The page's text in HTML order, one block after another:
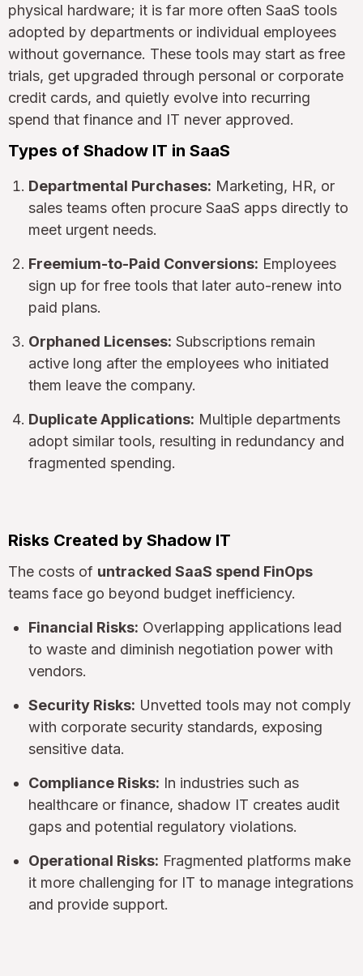
physical hardware; it is far more often SaaS tools
adopted by departments or individual employees
without governance. These tools may start as free
trials, get upgraded through personal or corporate
credit cards, and quietly evolve into recurring
spend that finance and IT never approved.
Types of Shadow IT in SaaS
Departmental Purchases: Marketing, HR, or
sales teams often procure SaaS apps directly to
meet urgent needs.
Freemium-to-Paid Conversions: Employees
sign up for free tools that later auto-renew into
paid plans.
Orphaned Licenses: Subscriptions remain
active long after the employees who initiated
them leave the company.
Duplicate Applications: Multiple departments
adopt similar tools, resulting in redundancy and
fragmented spending.
Risks Created by Shadow IT
The costs of untracked SaaS spend FinOps
teams face go beyond budget inefficiency.
Financial Risks: Overlapping applications lead
to waste and diminish negotiation power with
vendors.
Security Risks: Unvetted tools may not comply
with corporate security standards, exposing
sensitive data.
Compliance Risks: In industries such as
healthcare or finance, shadow IT creates audit
gaps and potential regulatory violations.
Operational Risks: Fragmented platforms make
it more challenging for IT to manage integrations
and provide support.